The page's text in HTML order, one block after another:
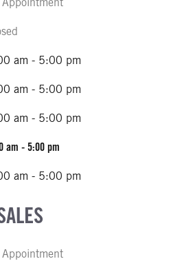
am - 5:00 pm
am - 5:00 pm
am - 5:00 pm
am - 5:00 pm
am - 5:00 pm
Appointment